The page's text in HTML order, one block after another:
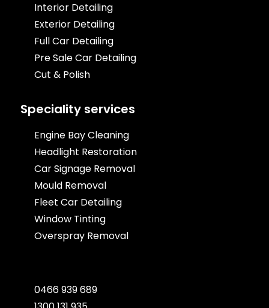
Interior Detailing
Exterior Detailing
Full Car Detailing
Pre Sale Car Detailing
Cut & Polish
Speciality services
Engine Bay Cleaning
Headlight Restoration
Car Signage Removal
Mould Removal
Fleet Car Detailing
Window Tinting
Overspray Removal
0466 939 689